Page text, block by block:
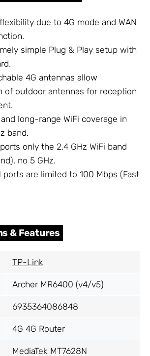
due to 4G mode and WAN
simple Plug & Play setup with
4G antennas allow
of outdoor antennas for reception
long-range WiFi coverage in
band.
only the 2.4 GHz WiFi band
no 5 GHz.
ports are limited to 100 Mbps (Fast
& Features
TP-Link
Archer MR6400 (v4/v5)
6935364086848
4G 4G Router
MediaTek MT7628N